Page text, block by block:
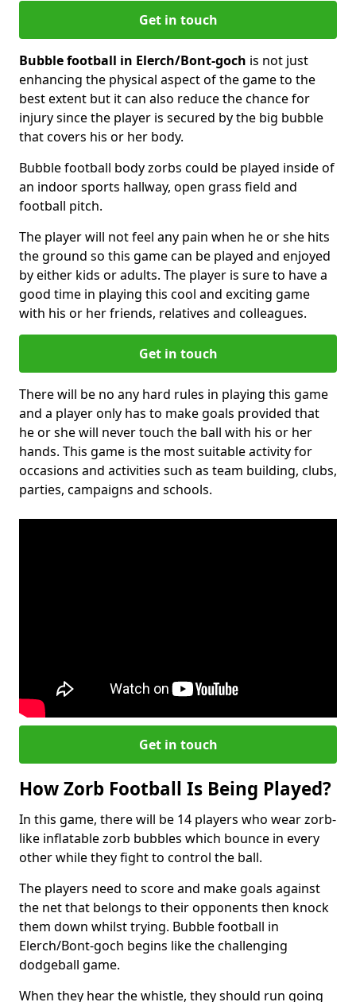
Get in touch
Bubble football in Elerch/Bont-goch is not just
enhancing the physical aspect of the game to the
best extent but it can also reduce the chance for
injury since the player is secured by the big bubble
that covers his or her body.
Bubble football body zorbs could be played inside of
an indoor sports hallway, open grass field and
football pitch.
The player will not feel any pain when he or she hits
the ground so this game can be played and enjoyed
by either kids or adults. The player is sure to have a
good time in playing this cool and exciting game
with his or her friends, relatives and colleagues.
Get in touch
There will be no any hard rules in playing this game
and a player only has to make goals provided that
he or she will never touch the ball with his or her
hands. This game is the most suitable activity for
occasions and activities such as team building, clubs,
parties, campaigns and schools.
Get in touch
How Zorb Football Is Being Played?
In this game, there will be 14 players who wear zorb-
like inflatable zorb bubbles which bounce in every
other while they fight to control the ball.
The players need to score and make goals against
the net that belongs to their opponents then knock
them down whilst trying. Bubble football in
Elerch/Bont-goch begins like the challenging
dodgeball game.
When they hear the whistle, they should run going